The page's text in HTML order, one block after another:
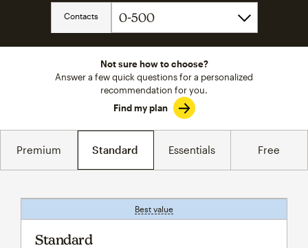
Contacts
Not sure how to choose?
Answer a few quick questions for a personalized
recommendation for you.
Find my plan
Premium Standard Essentials Free
Best value
Standard